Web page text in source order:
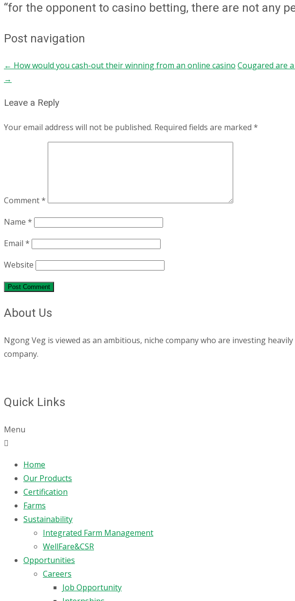
“for the opponent to casino betting, there are not any
Post navigation
← How would you cash-out their winning from an online casino Cougared are
→
Leave a Reply
Your email address will not be published. Required fields are marked *
Comment*
Name *
Email *
Website
About Us
Ngong Veg is viewed as an ambitious, niche company who are investing
company.
Quick Links
Menu
Home
Our Products
Certification
Farms
Sustainability
Integrated Farm Management
WellFare&CSR
Opportunities
Careers
Job Opportunity